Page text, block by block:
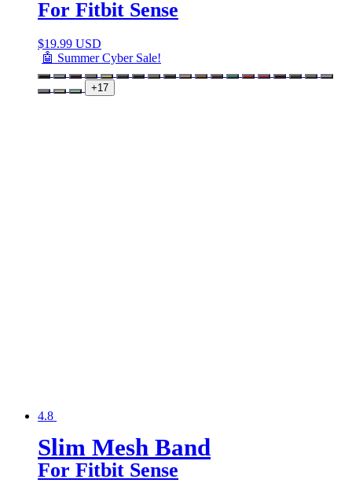
For Fitbit Sense
$19.99 USD
🤖 Summer Cyber Sale!
+17
4.8
Slim Mesh Band
For Fitbit Sense